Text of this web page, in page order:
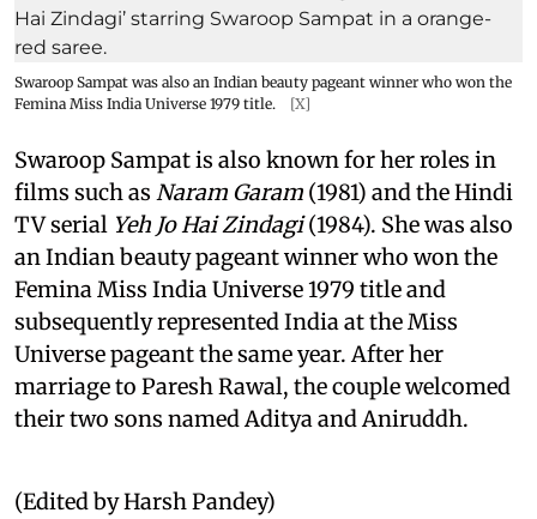
Swaroop Sampat was also an Indian beauty pageant winner who won the
Femina Miss India Universe 1979 title.
[X]
Swaroop Sampat is also known for her roles in
films such as Naram Garam (1981) and the Hindi
TV serial Yeh Jo Hai Zindagi(1984). She was also
an Indian beauty pageant winner who won the
Femina Miss India Universe 1979 title and
subsequently represented India at the Miss
Universe pageant the same year. After her
marriage to Paresh Rawal, the couple welcomed
their two sons named Aditya and Aniruddh.
(Edited by Harsh Pandey)